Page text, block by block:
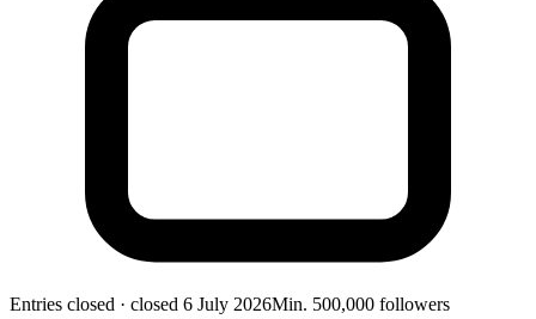
Entries closed · closed 6 July 2026Min. 500,000 followers